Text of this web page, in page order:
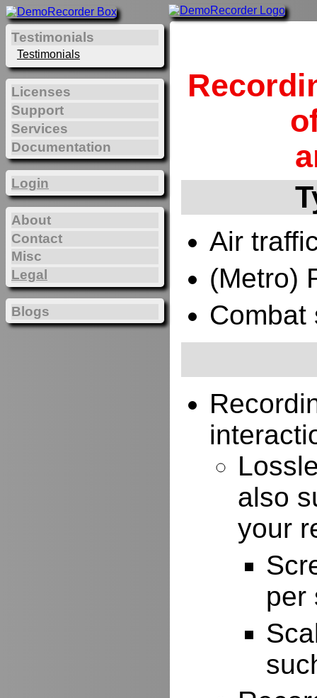
Air
(Metro)
Combat
also
your
per
Testimonials
Testimonials
Licenses
Support
Services
Documentation
Login
About
Contact
Misc
Legal
Blogs